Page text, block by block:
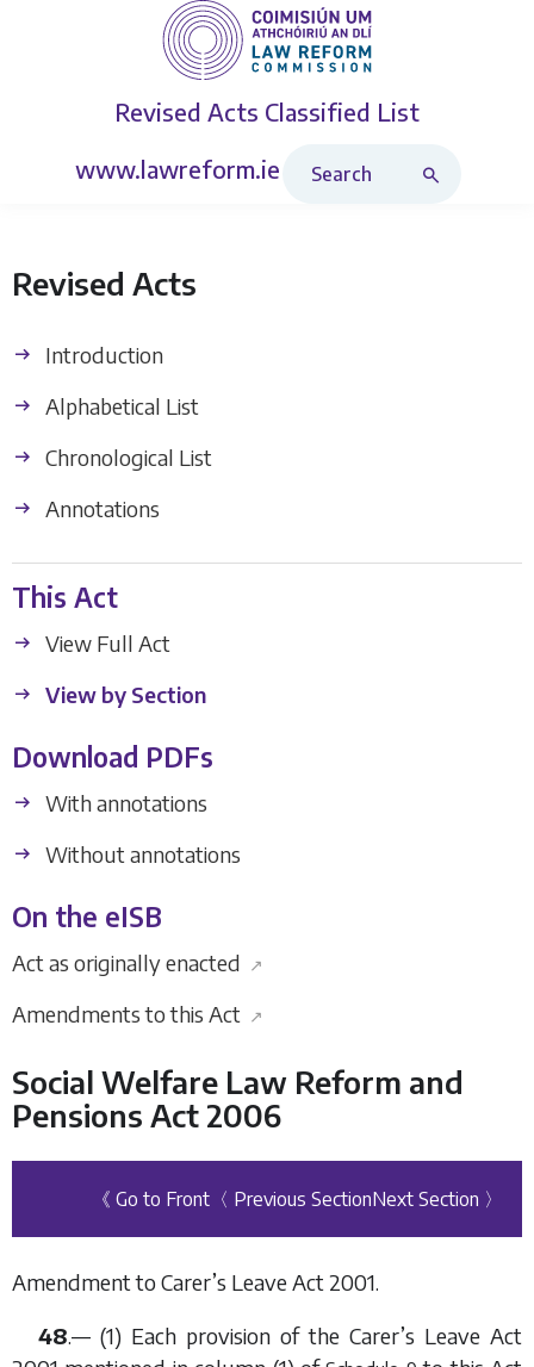
Revised Acts Classified List
www.lawreform.ie
Revised Acts
Introduction
Alphabetical List
Chronological List
Annotations
This Act
View Full Act
View by Section
Download PDFs
With annotations
Without annotations
On the eISB
Act as originally enacted ↗
Amendments to this Act ↗
Social Welfare Law Reform and
Pensions Act 2006
《 Go to Front 〈 Previous SectionNext Section 〉
Amendment to Carer’s Leave Act 2001.
48.— (1) Each provision of the Carer’s Leave Act